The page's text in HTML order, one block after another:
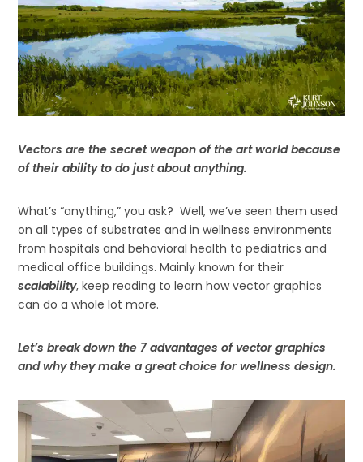
Vectors are the secret weapon of the art world because
of their ability to do just about anything.
What’s “anything,” you ask? Well, we’ve seen them used
on all types of substrates and in wellness environments
from hospitals and behavioral health to pediatrics and
medical office buildings. Mainly known for their
scalability, keep reading to learn how vector graphics
can do a whole lot more.
Let’s break down the 7 advantages of vector graphics
and why they make a great choice for wellness design.